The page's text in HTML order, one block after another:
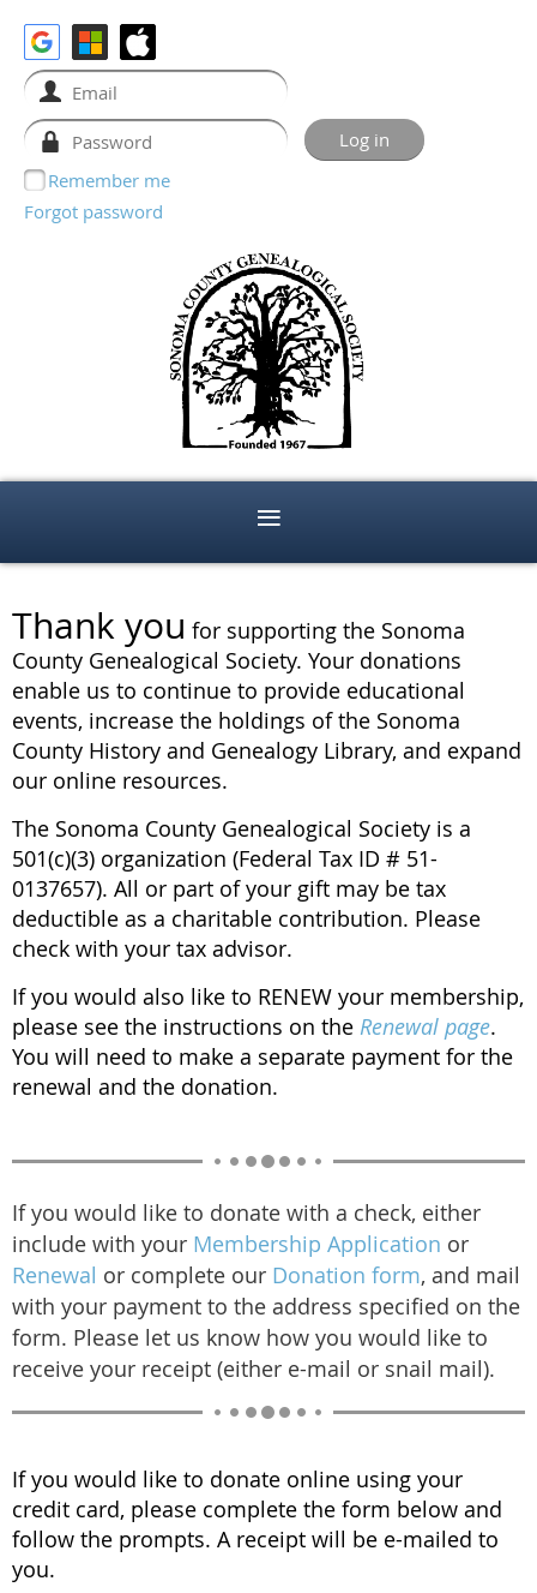
Remember me
Forgot password
Thank you for supporting the Sonoma
County Genealogical Society. Your donations
enable us to continue to provide educational
events, increase the holdings of the Sonoma
County History and Genealogy Library, and expand
our online resources.
The Sonoma County Genealogical Society is a
501(c)(3) organization (Federal Tax ID # 51-
0137657). All or part of your gift may be tax
deductible as a charitable contribution. Please
check with your tax advisor.
If you would also like to RENEW your membership,
please see the instructions on the Renewal page.
You will need to make a separate payment for the
renewal and the donation.
If you would like to donate with a check, either
include with your Membership Application or
Renewal or complete our Donation form, and mail
with your payment to the address specified on the
form. Please let us know how you would like to
receive your receipt (either e-mail or snail mail).
If you would like to donate online using your
credit card, please complete the form below and
follow the prompts. A receipt will be e-mailed to
you.